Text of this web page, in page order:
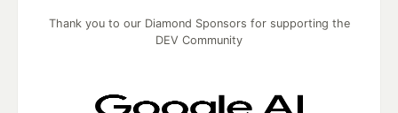
Thank you to our Diamond Sponsors for supporting the
DEV Community